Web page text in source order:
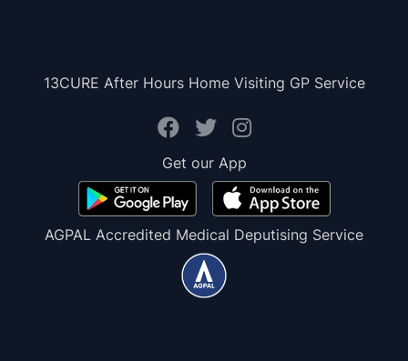
13CURE After Hours Home Visiting GP Service
Get our App
AGPAL Accredited Medical Deputising Service